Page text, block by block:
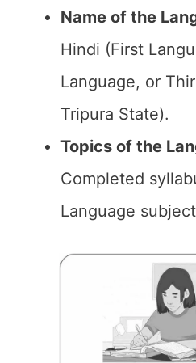
Name of the
Hindi (First
Language, or
Tripura State).
Topics of the
Completed
Language